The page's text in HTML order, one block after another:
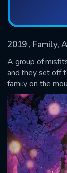
2019 , Family,
A group of
and they set off
family on the